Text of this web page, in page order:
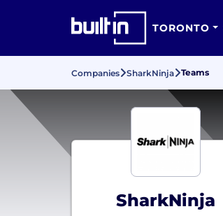
TORONTO
Companies SharkNinja Teams
SharkNinja